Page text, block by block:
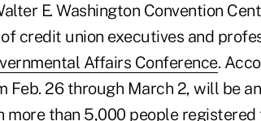
E. Washington Convention
credit union executives and
Affairs Conference.
Feb. 26 through March 2, will be
more than 5,000 people